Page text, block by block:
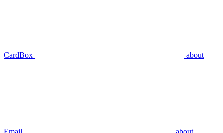
CardBox about